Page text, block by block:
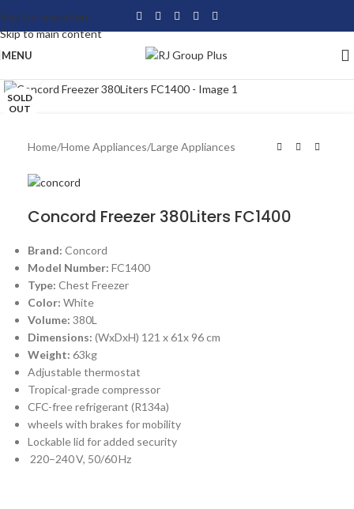
Skip to navigation
Skip to main content
MENU
SOLD
OUT
Home/Home Appliances/Large Appliances
Concord Freezer 380Liters FC1400
Brand: Concord
Model Number: FC1400
Type: Chest Freezer
Color: White
Volume: 380L
Dimensions: (WxDxH) 121 x 61x 96 cm
Weight: 63kg
Adjustable thermostat
Tropical-grade compressor
CFC-free refrigerant (R134a)
wheels with brakes for mobility
Lockable lid for added security
220–240 V, 50/60 Hz